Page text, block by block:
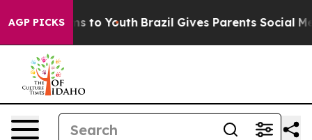
AGP PICKS
Harms to Youth Brazil Gives Parents Social Media